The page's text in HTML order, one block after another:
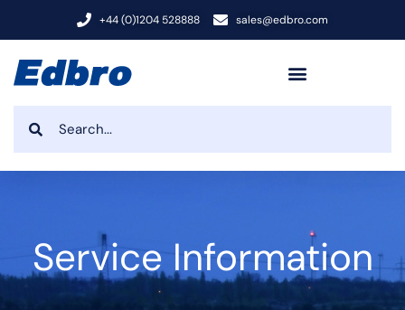
+44 (0)1204 528888 sales@edbro.com
Service Information